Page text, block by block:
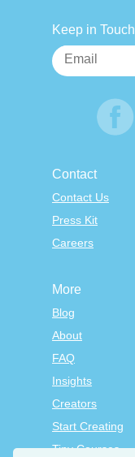
Keep in Touch
Contact
Contact Us
Press Kit
Careers
More
Blog
About
FAQ
Insights
Creators
Start Creating
Tiny Courses